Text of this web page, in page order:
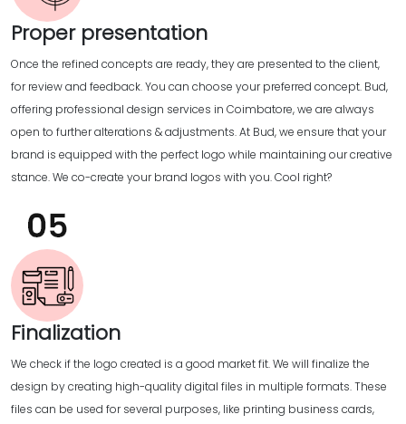
Proper presentation
Once the refined concepts are ready, they are presented to the client,
for review and feedback. You can choose your preferred concept. Bud,
offering professional design services in Coimbatore, we are always
open to further alterations & adjustments. At Bud, we ensure that your
brand is equipped with the perfect logo while maintaining our creative
stance. We co-create your brand logos with you. Cool right?
Finalization
We check if the logo created is a good market fit. We will finalize the
design by creating high-quality digital files in multiple formats. These
files can be used for several purposes, like printing business cards,